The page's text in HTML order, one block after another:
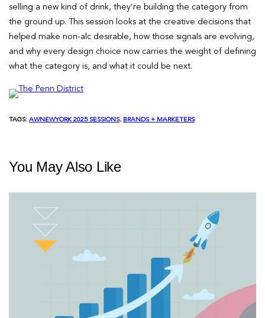
selling a new kind of drink, they’re building the category from
the ground up. This session looks at the creative decisions that
helped make non-alc desirable, how those signals are evolving,
and why every design choice now carries the weight of defining
what the category is, and what it could be next.
TAGS: AWNEWYORK 2025 SESSIONS, BRANDS + MARKETERS
You May Also Like